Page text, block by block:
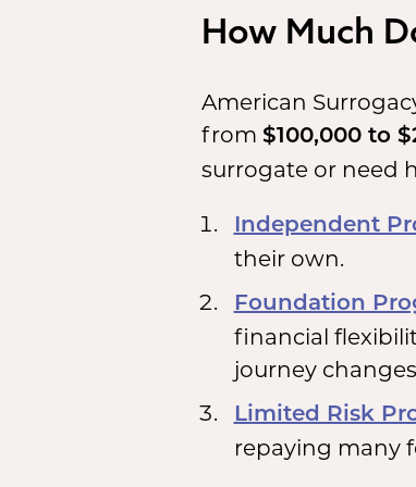
How Much
American
from $100,000 to
surrogate or need
Independent
their own.
Foundation
financial
journey
Limited Risk
repaying many